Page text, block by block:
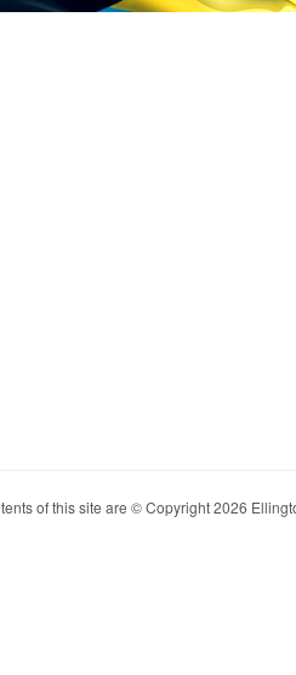
of this site are © Copyright 2026